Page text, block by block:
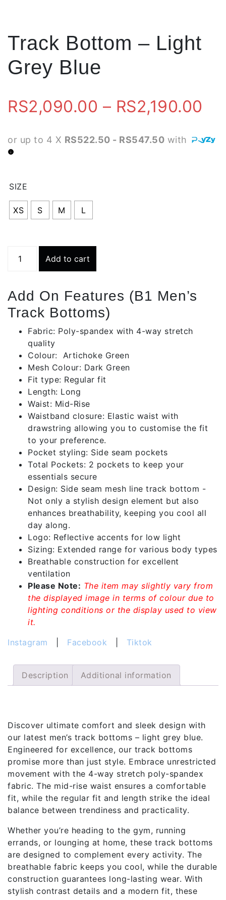
Track Bottom – Light
Grey Blue
RS2,090.00 – RS2,190.00
or up to 4 X RS522.50 - RS547.50 with
SIZE
XS S M L
Bottom
Light
Grey
Blue
Add to cart
Add On Features (B1 Men’s
Track Bottoms)
Fabric: Poly-spandex with 4-way stretch
quality
Colour: Artichoke Green
Mesh Colour: Dark Green
Fit type: Regular fit
Length: Long
Waist: Mid-Rise
Waistband closure: Elastic waist with
drawstring allowing you to customise the fit
to your preference.
Pocket styling: Side seam pockets
Total Pockets: 2 pockets to keep your
essentials secure
Design: Side seam mesh line track bottom -
Not only a stylish design element but also
enhances breathability, keeping you cool all
day along.
Logo: Reflective accents for low light
Sizing: Extended range for various body types
Breathable construction for excellent
ventilation
Please Note: The item may slightly vary from
the displayed image in terms of colour due to
lighting conditions or the display used to view
it.
Instagram
Facebook Tiktok
Description Additional information
Discover ultimate comfort and sleek design with
our latest men’s track bottoms – light grey blue.
Engineered for excellence, our track bottoms
promise more than just style. Embrace unrestricted
movement with the 4-way stretch poly-spandex
fabric. The mid-rise waist ensures a comfortable
fit, while the regular fit and length strike the ideal
balance between trendiness and practicality.
Whether you’re heading to the gym, running
errands, or lounging at home, these track bottoms
are designed to complement every activity. The
breathable fabric keeps you cool, while the durable
construction guarantees long-lasting wear. With
stylish contrast details and a modern fit, these